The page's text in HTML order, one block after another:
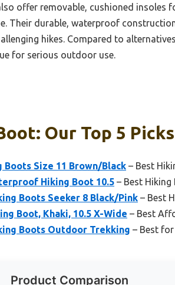
offer removable, cushioned insoles
Their durable, waterproof
hikes. Compared to
for serious outdoor use.
Our Top 5 Picks
Boots Size 11 Brown/Black – Best
Hiking Boot 10.5 – Best Hiking
Boots Seeker 8 Black/Pink – Best
Boot, Khaki, 10.5 X-Wide – Best
Boots Outdoor Trekking – Best
Product Comparison